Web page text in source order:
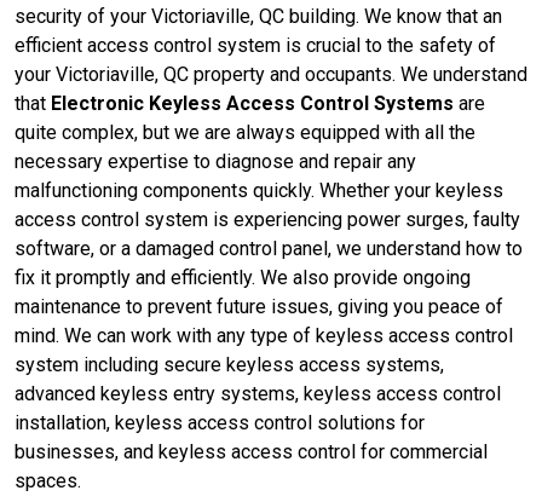
security of your Victoriaville, QC building. We know that an
efficient access control system is crucial to the safety of
your Victoriaville, QC property and occupants. We understand
that Electronic Keyless Access Control Systems are
quite complex, but we are always equipped with all the
necessary expertise to diagnose and repair any
malfunctioning components quickly. Whether your keyless
access control system is experiencing power surges, faulty
software, or a damaged control panel, we understand how to
fix it promptly and efficiently. We also provide ongoing
maintenance to prevent future issues, giving you peace of
mind. We can work with any type of keyless access control
system including secure keyless access systems,
advanced keyless entry systems, keyless access control
installation, keyless access control solutions for
businesses, and keyless access control for commercial
spaces.